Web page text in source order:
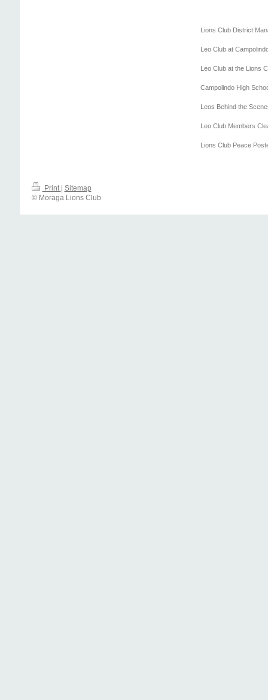
Lions Club District
Leo Club at
Leo Club at the Lions
Campolindo High
Leos Behind the
Leo Club Members
Lions Club Peace
Print | Sitemap
© Moraga Lions Club